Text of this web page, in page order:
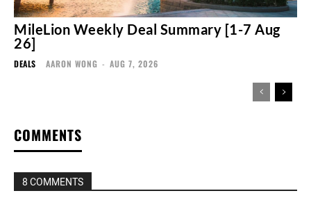
MileLion Weekly Deal Summary [1-7 Aug
26]
DEALS AARON WONG - AUG 7, 2026
COMMENTS
8 COMMENTS